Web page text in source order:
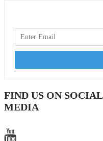
FIND US ON SOCIAL
MEDIA